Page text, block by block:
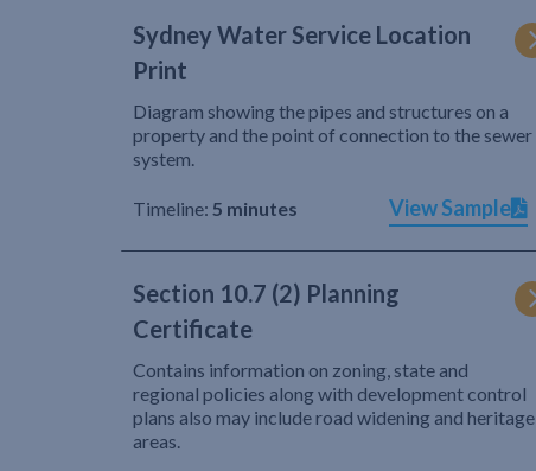
Sydney Water Service Location
Print
Diagram showing the pipes and structures on a
property and the point of connection to the sewer
system.
Timeline: 5 minutes View Sample
Section 10.7 (2) Planning
Certificate
Contains information on zoning, state and
regional policies along with development control
plans also may include road widening and heritage
areas.